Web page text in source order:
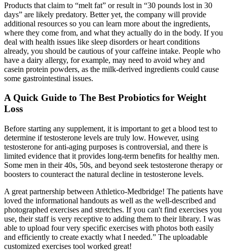
Products that claim to “melt fat” or result in “30 pounds lost in 30
days” are likely predatory. Better yet, the company will provide
additional resources so you can learn more about the ingredients,
where they come from, and what they actually do in the body. If you
deal with health issues like sleep disorders or heart conditions
already, you should be cautious of your caffeine intake. People who
have a dairy allergy, for example, may need to avoid whey and
casein protein powders, as the milk-derived ingredients could cause
some gastrointestinal issues.
A Quick Guide to The Best Probiotics for Weight
Loss
Before starting any supplement, it is important to get a blood test to
determine if testosterone levels are truly low. However, using
testosterone for anti-aging purposes is controversial, and there is
limited evidence that it provides long-term benefits for healthy men.
Some men in their 40s, 50s, and beyond seek testosterone therapy or
boosters to counteract the natural decline in testosterone levels.
A great partnership between Athletico-Medbridge! The patients have
loved the informational handouts as well as the well-described and
photographed exercises and stretches. If you can't find exercises you
use, their staff is very receptive to adding them to their library. I was
able to upload four very specific exercises with photos both easily
and efficiently to create exactly what I needed.” The uploadable
customized exercises tool worked great!